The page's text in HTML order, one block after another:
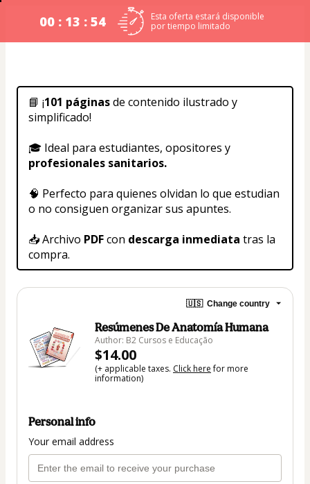
00 : 13 : 54
Esta oferta estará disponible
por tiempo limitado
📘 ¡101 páginas de contenido ilustrado y
simplificado!
profesionales sanitarios.
🧠 Perfecto para quienes olvidan lo que estudian
o no consiguen organizar sus apuntes.
📥 Archivo PDF con descarga inmediata tras la
compra.
🇺🇸 Change country
Resúmenes De Anatomía Humana
Author: B2 Cursos e Educação
$14.00
(+ applicable taxes. Click herefor more
information)
Personal info
Your email address